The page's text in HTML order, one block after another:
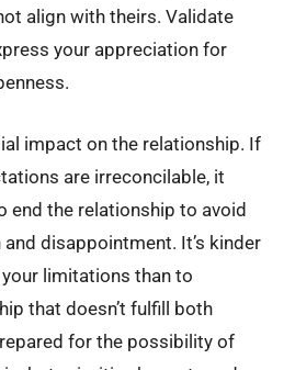
align with theirs. Validate
your appreciation for
impact on the relationship. If
are irreconcilable, it
end the relationship to avoid
disappointment. It’s kinder
limitations than to
that doesn’t fulfill both
for the possibility of